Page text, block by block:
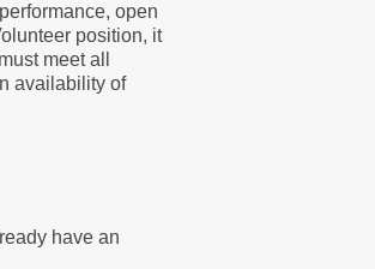
open
position, it
meet all
availability of
have an